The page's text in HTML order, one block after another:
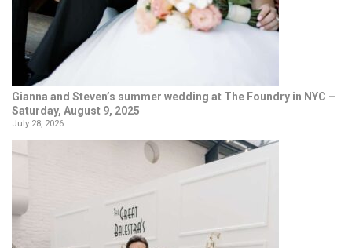
Gianna and Steven’s summer wedding at The Foundry in NYC –
Saturday, August 9, 2025
July 28, 2026